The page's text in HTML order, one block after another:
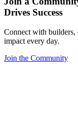
Drives Success
Connect with builders,
impact every day.
Join the Community